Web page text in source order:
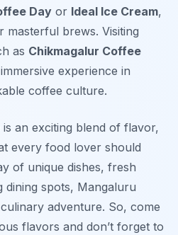
Day or Ideal Ice Cream,
brews. Visiting
as Chikmagalur Coffee
experience in
coffee culture.
an exciting blend of flavor,
every food lover should
of unique dishes, fresh
dining spots, Mangaluru
adventure. So, come
flavors and don’t forget to